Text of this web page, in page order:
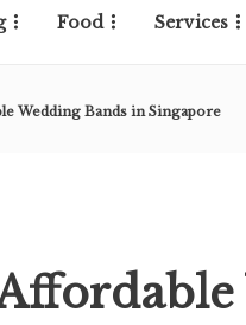
Food Services
Wedding Bands in Singapore